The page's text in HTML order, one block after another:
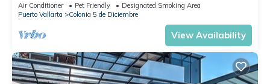
Air Conditioner Pet Friendly
Designated Smoking Area
Puerto Vallarta
Colonia 5 de Diciembre
View Availability